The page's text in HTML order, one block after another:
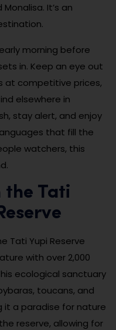
It’s an
morning before
in. Keep an eye out
at competitive prices,
elsewhere in
stay alert, and enjoy
that fill the
watchers, this
the Tati
Tati Yupi Reserve
with over 2,000
ecological sanctuary
toucans, and
it a paradise for nature
reserve, allowing for